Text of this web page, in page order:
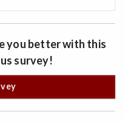
you better with this
survey!